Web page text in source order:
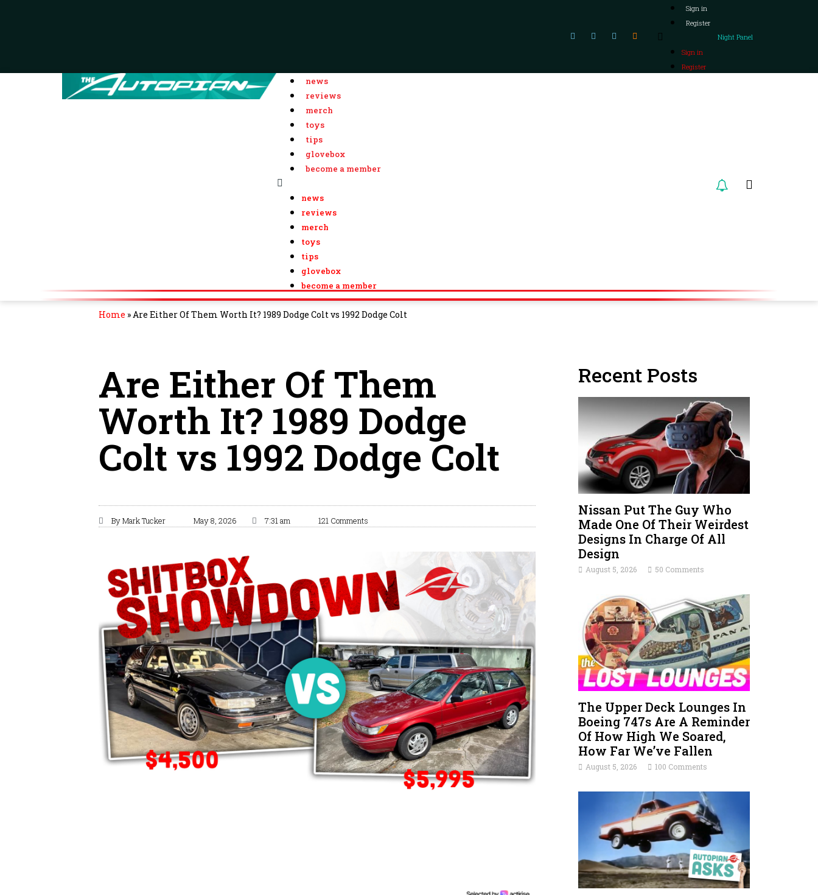
Sign in
Register
Sign in
Register
Night Panel
news
reviews
merch
toys
tips
glovebox
become a member
news
reviews
merch
toys
tips
glovebox
become a member
Home »Are Either Of Them Worth It? 1989 Dodge Colt vs 1992 Dodge Colt
Are Either Of Them
Worth It? 1989 Dodge
Colt vs 1992 Dodge Colt
ByMark Tucker May 8, 2026 7:31 am 121 Comments
Recent Posts
Nissan Put The Guy Who
Made One Of Their Weirdest
Designs In Charge Of All
Design
August 5, 2026 50 Comments
The Upper Deck Lounges In
Boeing 747s Are A Reminder
Of How High We Soared,
How Far We’ve Fallen
August 5, 2026 100 Comments